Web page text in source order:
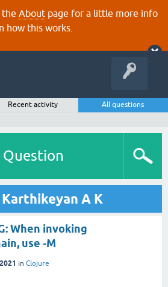
the About page for a little more info
how this works.
Recent activity
All questions
Question
A K
When invoking
use -M
in Clojure